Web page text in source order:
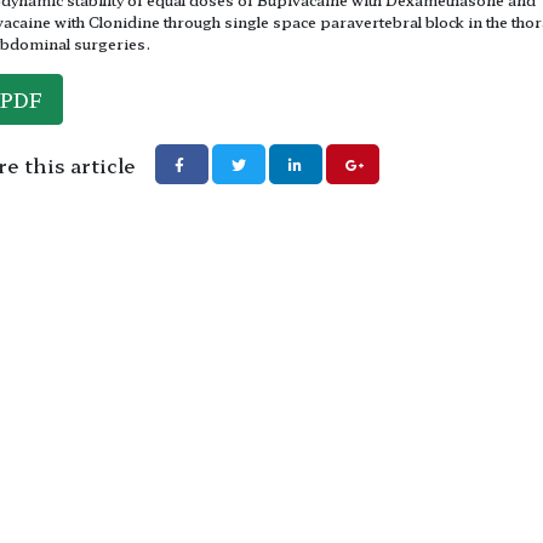
with Clonidine through single space paravertebral block in the
surgeries.
PDF
this article